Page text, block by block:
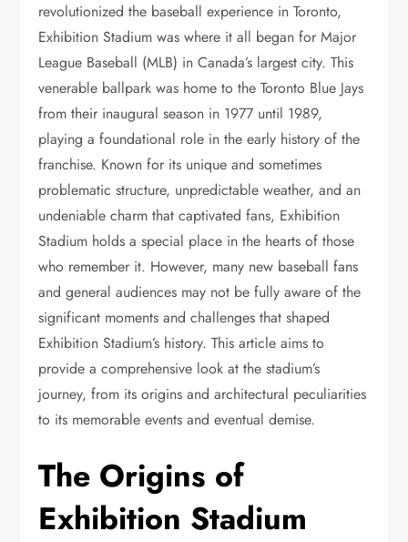
revolutionized the baseball experience in Toronto,
Exhibition Stadium was where it all began for Major
League Baseball (MLB) in Canada’s largest city. This
venerable ballpark was home to the Toronto Blue Jays
from their inaugural season in 1977 until 1989,
playing a foundational role in the early history of the
franchise. Known for its unique and sometimes
problematic structure, unpredictable weather, and an
undeniable charm that captivated fans, Exhibition
Stadium holds a special place in the hearts of those
who remember it. However, many new baseball fans
and general audiences may not be fully aware of the
significant moments and challenges that shaped
Exhibition Stadium’s history. This article aims to
provide a comprehensive look at the stadium’s
journey, from its origins and architectural peculiarities
to its memorable events and eventual demise.
The Origins of
Exhibition Stadium